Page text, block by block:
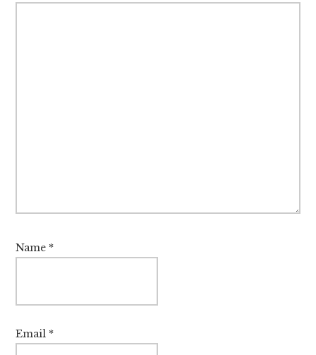
Name *
Email *